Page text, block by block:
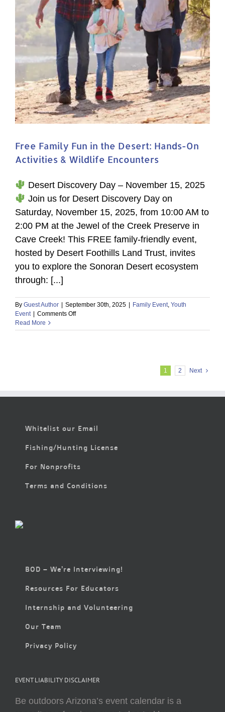
Free Family Fun in the Desert: Hands-On
Activities & Wildlife Encounters
Desert Discovery Day – November 15, 2025
Join us for Desert Discovery Day on
Saturday, November 15, 2025, from 10:00 AM to
2:00 PM at the Jewel of the Creek Preserve in
Cave Creek! This FREE family-friendly event,
hosted by Desert Foothills Land Trust, invites
you to explore the Sonoran Desert ecosystem
through: [...]
By Guest Author September 30th, 2025 Family Event, Youth
Event
Comments Offon
Family
Read More
1 2 Next
Whitelist our Email
Fishing/Hunting License
For Nonprofits
Terms and Conditions
BOD – We’re Interviewing!
Resources For Educators
Internship and Volunteering
Our Team
Privacy Policy
EVENT LIABILITY DISCLAIMER
Be outdoors Arizona’s event calendar is a